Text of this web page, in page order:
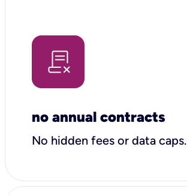
no annual contracts
No hidden fees or data caps.